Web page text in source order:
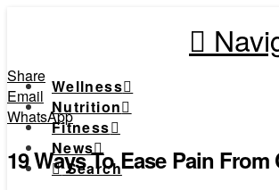
Wellness
Nutrition
Fitness
News
Search
Share
Email
WhatsApp
19 Ways To Ease Pain